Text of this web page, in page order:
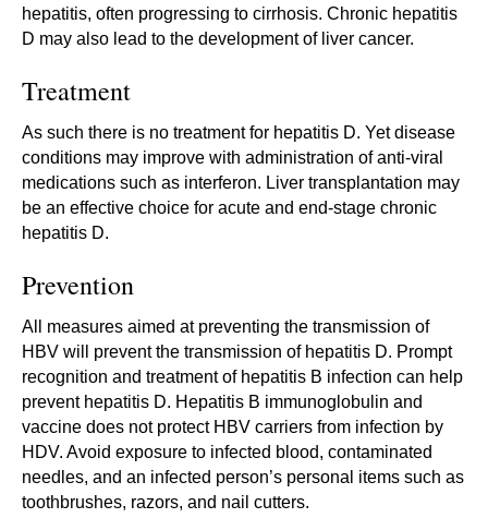
hepatitis, often progressing to cirrhosis. Chronic hepatitis
D may also lead to the development of liver cancer.
Treatment
As such there is no treatment for hepatitis D. Yet disease
conditions may improve with administration of anti-viral
medications such as interferon. Liver transplantation may
be an effective choice for acute and end-stage chronic
hepatitis D.
Prevention
All measures aimed at preventing the transmission of
HBV will prevent the transmission of hepatitis D. Prompt
recognition and treatment of hepatitis B infection can help
prevent hepatitis D. Hepatitis B immunoglobulin and
vaccine does not protect HBV carriers from infection by
HDV. Avoid exposure to infected blood, contaminated
needles, and an infected person’s personal items such as
toothbrushes, razors, and nail cutters.